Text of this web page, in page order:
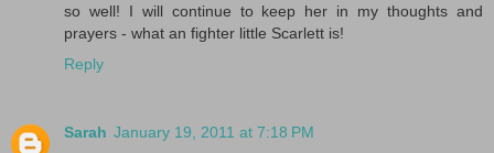
so well! I will continue to keep her in my thoughts and
prayers - what an fighter little Scarlett is!
Reply
Sarah January 19, 2011 at 7:18 PM